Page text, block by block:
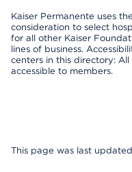
Kaiser Permanente uses
consideration to select
for all other Kaiser
lines of business.
centers in this directory:
accessible to members.
This page was last